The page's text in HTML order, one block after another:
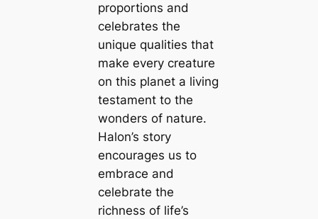
proportions and
celebrates the
unique qualities that
make every creature
on this planet a living
testament to the
wonders of nature.
Halon’s story
encourages us to
embrace and
celebrate the
richness of life’s